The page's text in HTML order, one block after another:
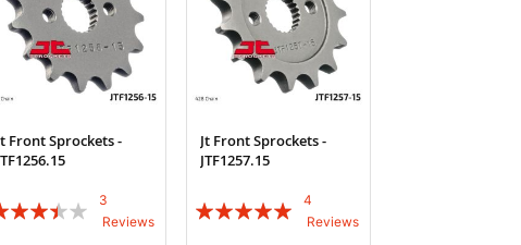
Front Sprockets -
3
Reviews
Jt Front Sprockets -
JTF1257.15
Rating:
4
Reviews